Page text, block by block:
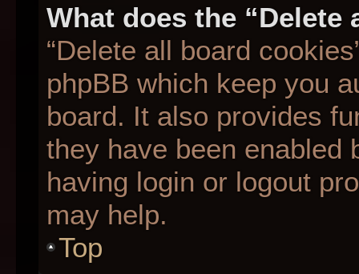
What does the
“Delete all board
phpBB which keep you
board. It also provides
they have been enabled
having login or logout
may help.
Top